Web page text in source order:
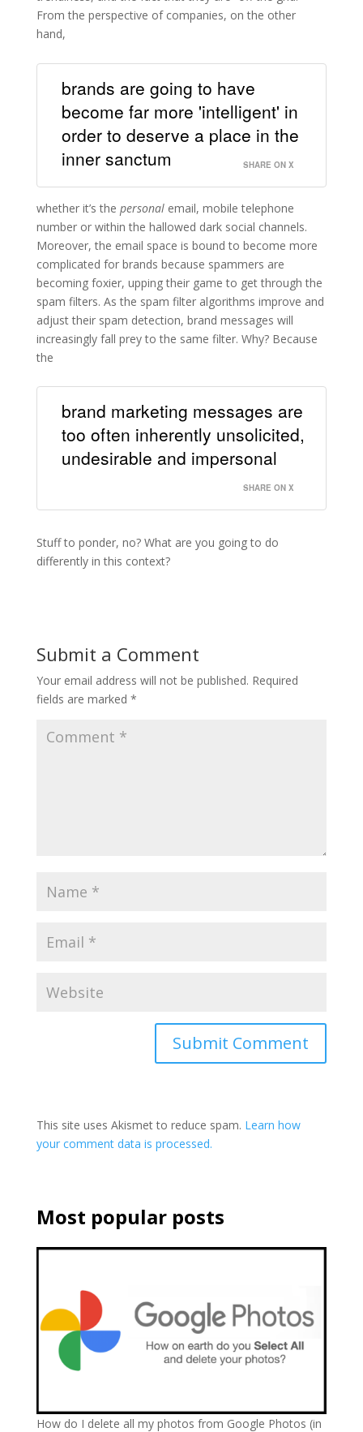
From the perspective of companies, on the other
hand,
brands are going to have
become far more 'intelligent' in
order to deserve a place in the
inner sanctum
SHARE ON X
whether it’s the personalemail, mobile telephone
number or within the hallowed dark social channels.
Moreover, the email space is bound to become more
complicated for brands because spammers are
becoming foxier, upping their game to get through the
spam filters. As the spam filter algorithms improve and
adjust their spam detection, brand messages will
increasingly fall prey to the same filter. Why? Because
the
brand marketing messages are
too often inherently unsolicited,
undesirable and impersonal
SHARE ON X
Stuff to ponder, no? What are you going to do
differently in this context?
Submit a Comment
Your email address will not be published. Required
fields are marked *
This site uses Akismet to reduce spam. Learn how
your comment data is processed.
Most popular posts
How do I delete all my photos from Google Photos (in